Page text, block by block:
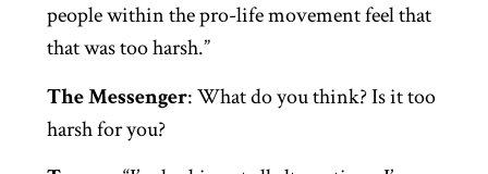
people within the pro-life movement feel that
that was too harsh.”
The Messenger: What do you think? Is it too
harsh for you?